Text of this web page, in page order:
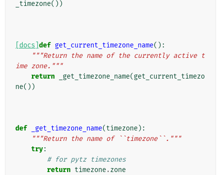
_timezone())
[docs] def get_current_timezone_name():
"""Return the name of the currently active t
ime zone."""
return
_get_timezone_name(get_current_timezo
ne())
def _get_timezone_name(timezone):
"""Return the name of ``timezone``."""
try:
# for pytz timezones
return timezone.zone